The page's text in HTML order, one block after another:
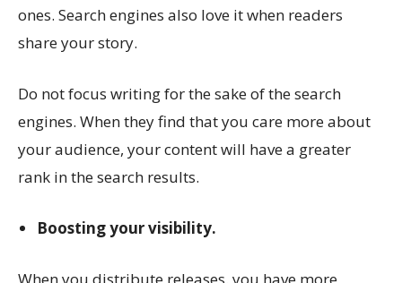
ones. Search engines also love it when readers
share your story.
Do not focus writing for the sake of the search
engines. When they find that you care more about
your audience, your content will have a greater
rank in the search results.
Boosting your visibility.